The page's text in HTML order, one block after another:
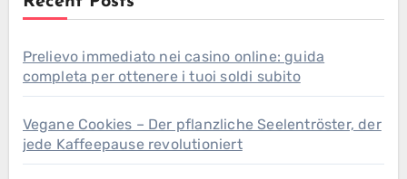
Prelievo immediato nei casino online: guida
completa per ottenere i tuoi soldi subito
Vegane Cookies – Der pflanzliche Seelentröster, der
jede Kaffeepause revolutioniert